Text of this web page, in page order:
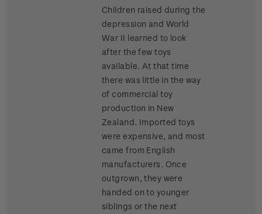
Children raised during the
depression and World
War II learned to look
after the few toys
available. At that time
there was little in the way
of commercial toy
production in New
Zealand. Imported toys
were expensive, and most
came from English
manufacturers. Once
outgrown, they were
handed on to younger
siblings or the next